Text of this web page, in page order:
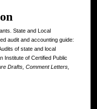
State and Local
audit and accounting guide:
of state and local
Institute of Certified Public
Drafts, Comment Letters,